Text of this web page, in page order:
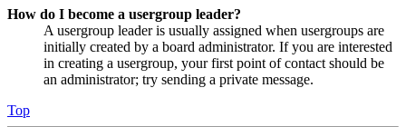
How do I become a usergroup leader?
A usergroup leader is usually assigned when usergroups are
initially created by a board administrator. If you are interested
in creating a usergroup, your first point of contact should be
an administrator; try sending a private message.
Top